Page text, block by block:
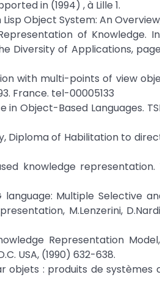
in (1994) , à Lille 1.
Object System: An
of Knowledge. In
Diversity of Applications,
with multi-points of view
France. tel-00005133
in Object-Based Languages.
Diploma of Habilitation to
knowledge representation.
language: Multiple Selective
M.Lenzerini,
Representation
USA, (1990) 632-638.
objets : produits de systèmes